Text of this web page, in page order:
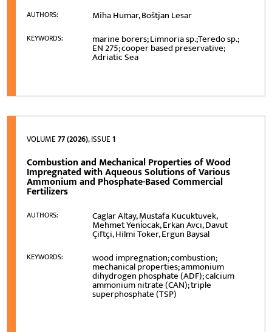
AUTHORS: Miha Humar, Boštjan Lesar
KEYWORDS: marine borers; Limnoria sp.;Teredo sp.;
EN 275; cooper based preservative;
Adriatic Sea
VOLUME77 (2026), ISSUE1
Combustion and Mechanical Properties of Wood
Impregnated with Aqueous Solutions of Various
Ammonium and Phosphate-Based Commercial
Fertilizers
AUTHORS: Caglar Altay, Mustafa Kucuktuvek,
Mehmet Yeni̇ocak, Erkan Avcı, Davut
Çiftçi, Hilmi Toker, Ergun Baysal
KEYWORDS: wood impregnation; combustion;
mechanical properties; ammonium
dihydrogen phosphate (ADF); calcium
ammonium nitrate (CAN); triple
superphosphate (TSP)